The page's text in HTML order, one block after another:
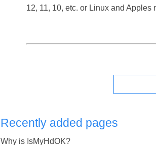
12, 11, 10, etc. or Linux and Apples
Recently added pages
Why is IsMyHdOK?